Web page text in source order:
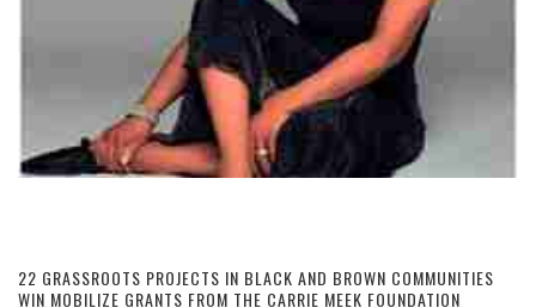
22 GRASSROOTS PROJECTS IN BLACK AND BROWN COMMUNITIES
WIN MOBILIZE GRANTS FROM THE CARRIE MEEK FOUNDATION